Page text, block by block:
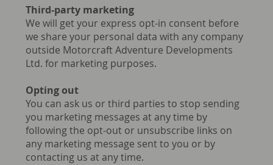
Third-party marketing
We will get your express opt-in consent before
we share your personal data with any company
outside Motorcraft Adventure Developments
Ltd. for marketing purposes.
Opting out
You can ask us or third parties to stop sending
you marketing messages at any time by
following the opt-out or unsubscribe links on
any marketing message sent to you or by
contacting us at any time.